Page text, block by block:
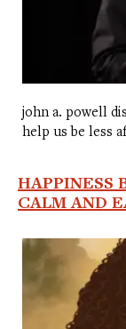
john a. powell
help us be less
HAPPINESS
CALM AND